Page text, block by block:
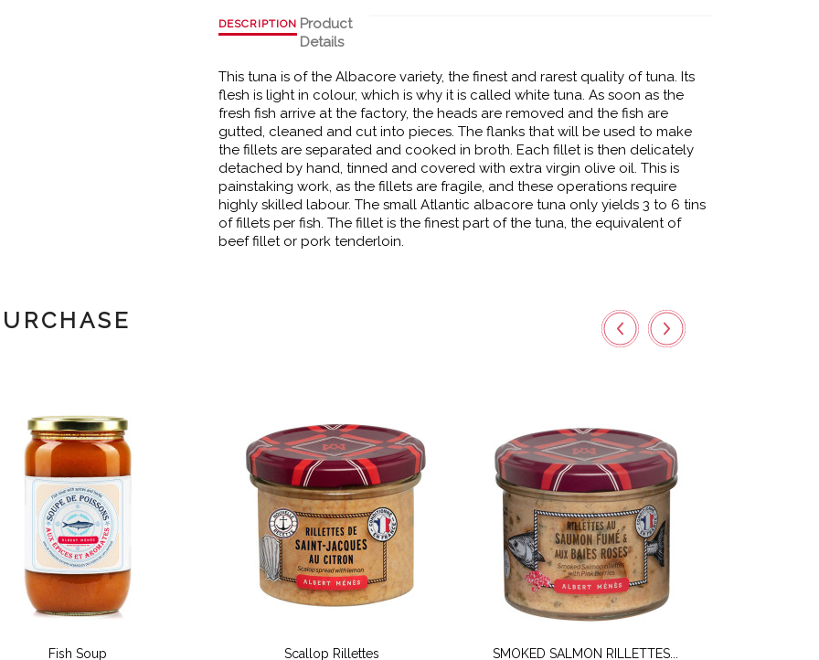
DESCRIPTION Product
Details
This tuna is of the Albacore variety, the finest and rarest quality of tuna. Its
flesh is light in colour, which is why it is called white tuna. As soon as the
fresh fish arrive at the factory, the heads are removed and the fish are
gutted, cleaned and cut into pieces. The flanks that will be used to make
the fillets are separated and cooked in broth. Each fillet is then delicately
detached by hand, tinned and covered with extra virgin olive oil. This is
painstaking work, as the fillets are fragile, and these operations require
highly skilled labour. The small Atlantic albacore tuna only yields 3 to 6 tins
of fillets per fish. The fillet is the finest part of the tuna, the equivalent of
beef fillet or pork tenderloin.
Fish Soup Scallop Rillettes SMOKED SALMON RILLETTES...